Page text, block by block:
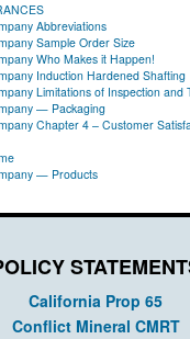
Abbreviations
Sample Order Size
Who Makes it Happen!
Induction Hardened Shafting
Limitations of Inspection and
— Packaging
Chapter 4 – Customer
— Products
California Prop 65
Conflict Mineral CMRT